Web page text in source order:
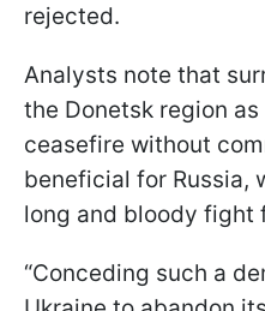
rejected.
Analysts note that
the Donetsk region
ceasefire without
beneficial for Russia,
long and bloody fight
“Conceding such a